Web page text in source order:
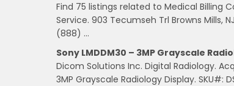
Find 75 listings related to Medical Billing
Service. 903 Tecumseh Trl Browns Mills,
(888) …
Sony LMDDM30 – 3MP Grayscale
Dicom Solutions Inc. Digital Radiology.
3MP Grayscale Radiology Display. SKU#: